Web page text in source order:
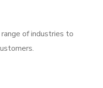
of industries to